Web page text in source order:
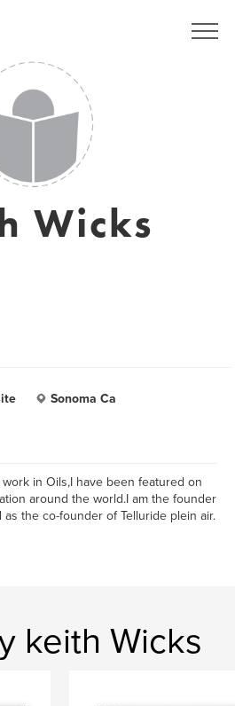
Wicks
Sonoma Ca
in Oils,I have been featured on
around the world.I am the founder
the co-founder of Telluride plein air.
keith Wicks